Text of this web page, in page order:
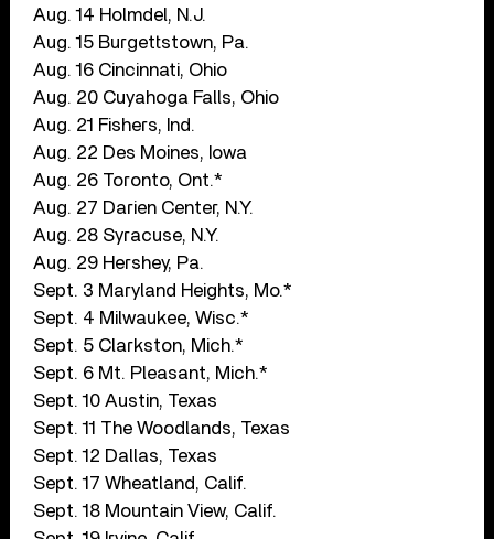
Aug. 14 Holmdel, N.J.
Aug. 15 Burgettstown, Pa.
Aug. 16 Cincinnati, Ohio
Aug. 20 Cuyahoga Falls, Ohio
Aug. 21 Fishers, Ind.
Aug. 22 Des Moines, Iowa
Aug. 26 Toronto, Ont.*
Aug. 27 Darien Center, N.Y.
Aug. 28 Syracuse, N.Y.
Aug. 29 Hershey, Pa.
Sept. 3 Maryland Heights, Mo.*
Sept. 4 Milwaukee, Wisc.*
Sept. 5 Clarkston, Mich.*
Sept. 6 Mt. Pleasant, Mich.*
Sept. 10 Austin, Texas
Sept. 11 The Woodlands, Texas
Sept. 12 Dallas, Texas
Sept. 17 Wheatland, Calif.
Sept. 18 Mountain View, Calif.